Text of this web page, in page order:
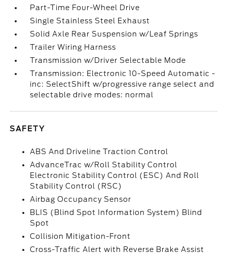
Part-Time Four-Wheel Drive
Single Stainless Steel Exhaust
Solid Axle Rear Suspension w/Leaf Springs
Trailer Wiring Harness
Transmission w/Driver Selectable Mode
Transmission: Electronic 10-Speed Automatic -
inc: SelectShift w/progressive range select and
selectable drive modes: normal
SAFETY
ABS And Driveline Traction Control
AdvanceTrac w/Roll Stability Control
Electronic Stability Control (ESC) And Roll
Stability Control (RSC)
Airbag Occupancy Sensor
BLIS (Blind Spot Information System) Blind
Spot
Collision Mitigation-Front
Cross-Traffic Alert with Reverse Brake Assist